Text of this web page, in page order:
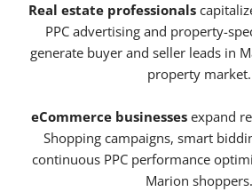
Real estate professionals
PPC advertising and property-
generate buyer and seller leads in
property market.
eCommerce businesses expand
Shopping campaigns, smart
continuous PPC performance
Marion shoppers.